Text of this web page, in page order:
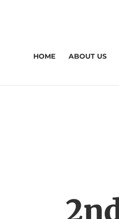
HOME ABOUT US